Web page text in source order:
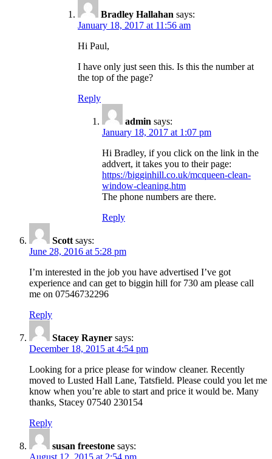
Bradley Hallahan says:
January 18, 2017 at 11:56 am
Hi Paul,
I have only just seen this. Is this the number at
the top of the page?
Reply
admin says:
January 18, 2017 at 1:07 pm
Hi Bradley, if you click on the link in the
addvert, it takes you to their page:
https://bigginhill.co.uk/mcqueen-clean-
window-cleaning.htm
The phone numbers are there.
Reply
Scott says:
June 28, 2016 at 5:28 pm
I’m interested in the job you have advertised I’ve got
experience and can get to biggin hill for 730 am please call
me on 07546732296
Reply
Stacey Rayner says:
December 18, 2015 at 4:54 pm
Looking for a price please for window cleaner. Recently
moved to Lusted Hall Lane, Tatsfield. Please could you let me
know when you’re able to start and price it would be. Many
thanks, Stacey 07540 230154
Reply
susan freestone says:
August 12, 2015 at 2:54 pm